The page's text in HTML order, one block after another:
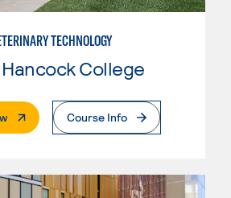
TECHNOLOGY
College
. External PageCourse Info